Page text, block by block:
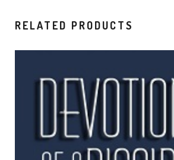
RELATED PRODUCTS